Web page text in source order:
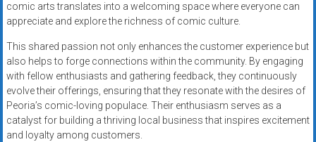
comic arts translates into a welcoming space where everyone can
appreciate and explore the richness of comic culture.
This shared passion not only enhances the customer experience but
also helps to forge connections within the community. By engaging
with fellow enthusiasts and gathering feedback, they continuously
evolve their offerings, ensuring that they resonate with the desires of
Peoria’s comic-loving populace. Their enthusiasm serves as a
catalyst for building a thriving local business that inspires excitement
and loyalty among customers.